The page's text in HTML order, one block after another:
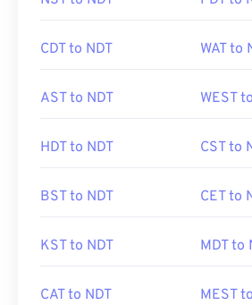
CDT to NDT WAT to
AST to NDT WEST
HDT to NDT CST to
BST to NDT CET to
KST to NDT MDT to
CAT to NDT MEST